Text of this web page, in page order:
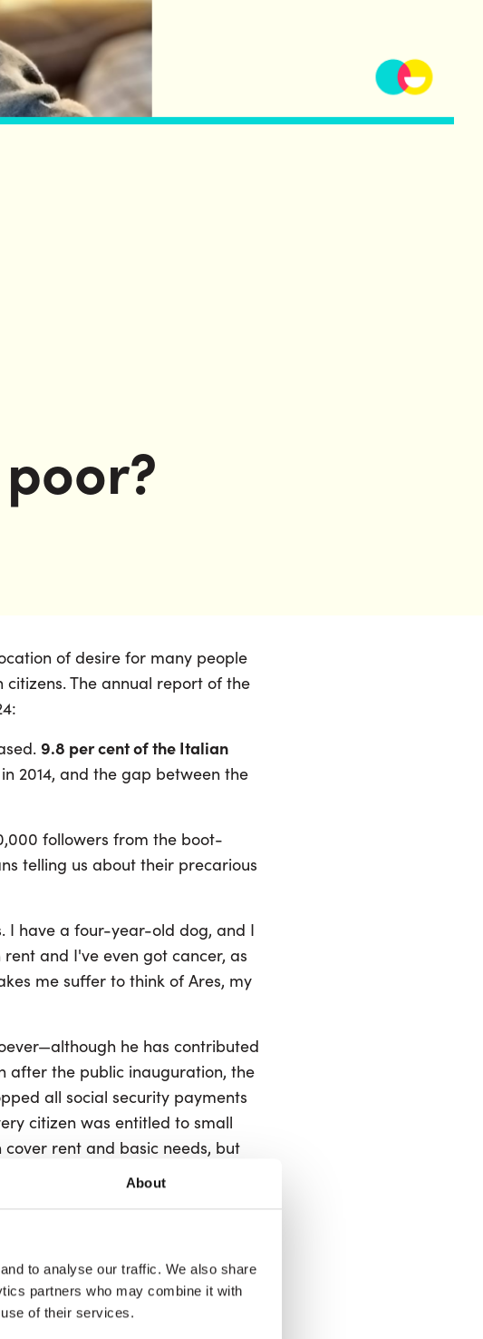
About
to analyse our traffic. We also share
partners who may combine it with
of their services.
of desire for many people
The annual report of the
9.8 per cent of the Italian
2014, and the gap between the
followers from the boot-
telling us about their precarious
I have a four-year-old dog, and I
and I've even got cancer, as
me suffer to think of Ares, my
he has contributed
after the public inauguration, the
all social security payments
citizen was entitled to small
rent and basic needs, but
will increase the poverty risk
Star Movement(Movimento
Basic Income—even
it so.